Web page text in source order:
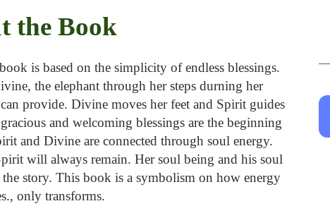
the Book
is based on the simplicity of endless blessings.
the elephant through her steps durning her
provide. Divine moves her feet and Spirit guides
and welcoming blessings are the beginning
and Divine are connected through soul energy.
will always remain. Her soul being and his soul
story. This book is a symbolism on how energy
only transforms.